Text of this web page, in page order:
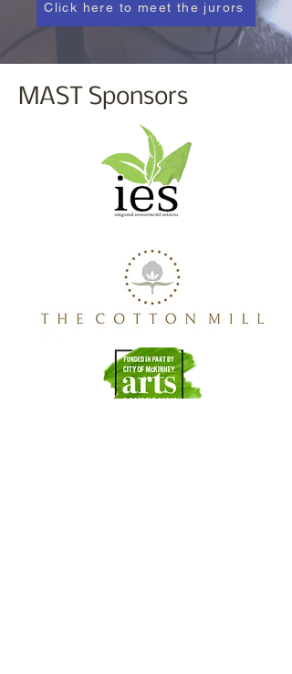
Click here to meet the jurors
MAST Sponsors